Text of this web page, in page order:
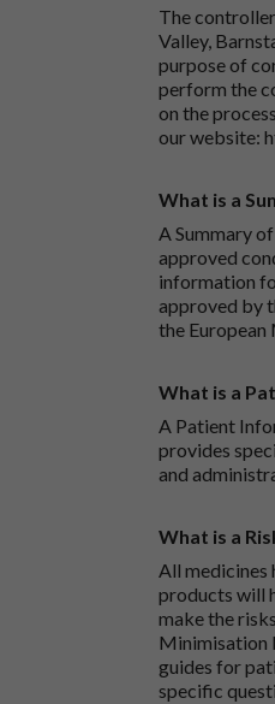
The
Valley,
purpose of
perform the
on the
our website:
What is a
A Summary
approved
information
approved by
the European
What is a
A Patient
provides
and
What is a
All medicines
products will
make the
Minimisation
guides for
specific